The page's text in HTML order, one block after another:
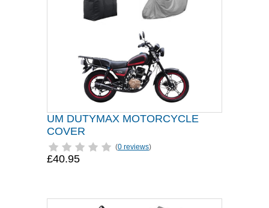
UM DUTYMAX MOTORCYCLE
COVER
(0 reviews)
£40.95